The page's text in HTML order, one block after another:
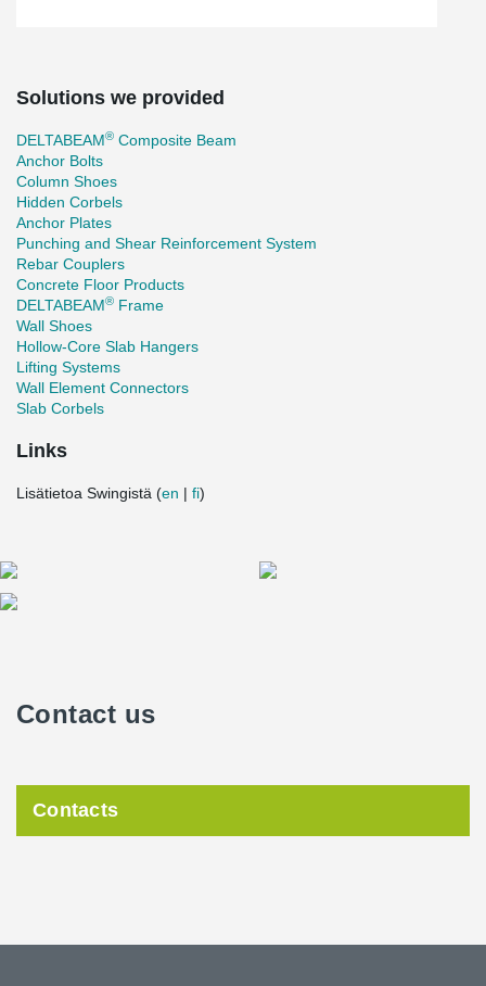
Solutions we provided
DELTABEAM® Composite Beam
Anchor Bolts
Column Shoes
Hidden Corbels
Anchor Plates
Punching and Shear Reinforcement System
Rebar Couplers
Concrete Floor Products
DELTABEAM® Frame
Wall Shoes
Hollow-Core Slab Hangers
Lifting Systems
Wall Element Connectors
Slab Corbels
Links
Lisätietoa Swingistä (en | fi)
Contact us
Contacts